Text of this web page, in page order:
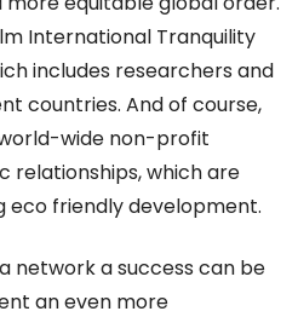
International Tranquility
includes researchers and
countries. And of course,
wide non-profit
relationships, which are
eco friendly development.
network a success can be
an even more